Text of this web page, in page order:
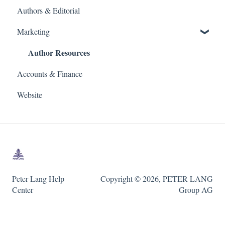
Authors & Editorial
Marketing
Author Resources
Accounts & Finance
Website
Peter Lang Help
Center
Copyright © 2026, PETER LANG
Group AG